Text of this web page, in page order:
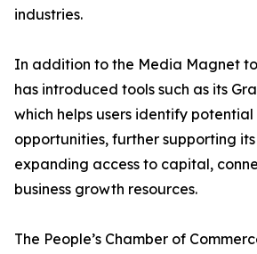
industries.
In addition to the Media Magnet
has introduced tools such as its
which helps users identify
opportunities, further supporting
expanding access to capital,
business growth resources.
The People’s Chamber of